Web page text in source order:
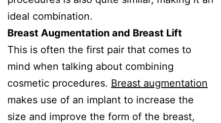
ideal combination.
Breast Augmentation and Breast Lift
This is often the first pair that comes to
mind when talking about combining
cosmetic procedures. Breast augmentation
makes use of an implant to increase the
size and improve the form of the breast,